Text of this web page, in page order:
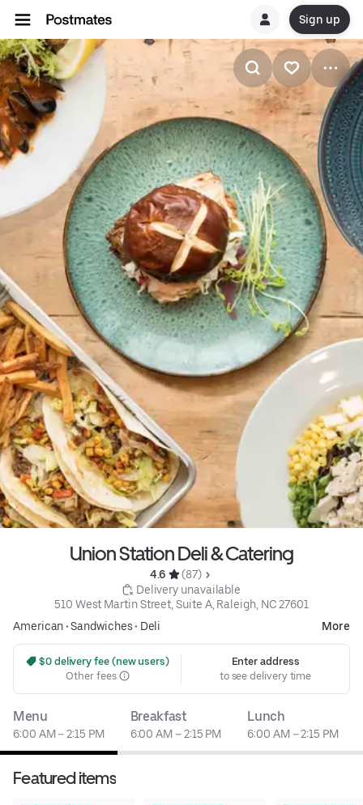
Sign up
Union Station Deli & Catering
4.6
(87)
Delivery unavailable
510 West Martin Street, Suite A, Raleigh, NC 27601
American•Sandwiches• Deli More
$0 delivery fee (new users)
Other fees
Enter address
to see delivery time
Menu
6:00 AM – 2:15 PM
Breakfast
6:00 AM – 2:15 PM
Lunch
6:00 AM – 2:15 PM
Featured items